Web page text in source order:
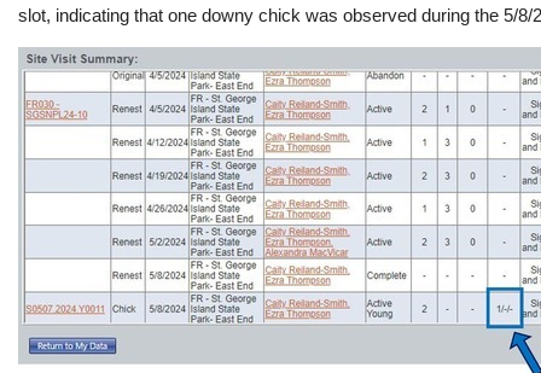
slot, indicating that one downy chick was observed during the 5/8/